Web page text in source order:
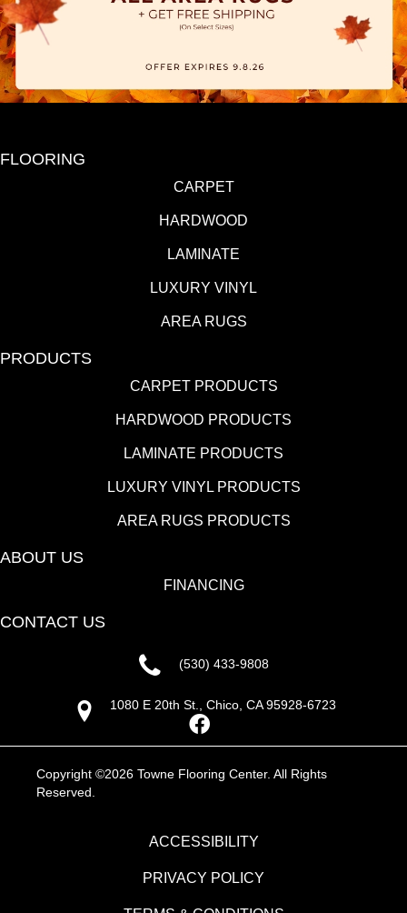
FLOORING
CARPET
HARDWOOD
LAMINATE
LUXURY VINYL
AREA RUGS
PRODUCTS
CARPET PRODUCTS
HARDWOOD PRODUCTS
LAMINATE PRODUCTS
LUXURY VINYL PRODUCTS
AREA RUGS PRODUCTS
ABOUT US
FINANCING
CONTACT US
(530) 433-9808
1080 E 20th St., Chico, CA 95928-6723
Copyright ©2026 Towne Flooring Center. All Rights
Reserved.
ACCESSIBILITY
PRIVACY POLICY